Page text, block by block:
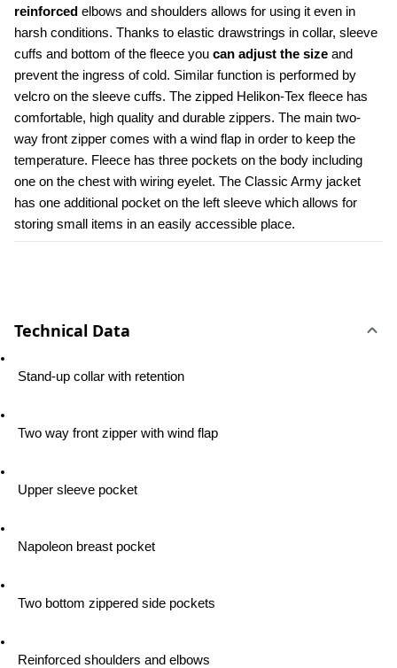
reinforced elbows and shoulders allows for using it even in
harsh conditions. Thanks to elastic drawstrings in collar, sleeve
cuffs and bottom of the fleece you can adjust the size and
prevent the ingress of cold. Similar function is performed by
velcro on the sleeve cuffs. The zipped Helikon-Tex fleece has
comfortable, high quality and durable zippers. The main two-
way front zipper comes with a wind flap in order to keep the
temperature. Fleece has three pockets on the body including
one on the chest with wiring eyelet. The Classic Army jacket
has one additional pocket on the left sleeve which allows for
storing small items in an easily accessible place.
Technical Data
Stand-up collar with retention
Two way front zipper with wind flap
Upper sleeve pocket
Napoleon breast pocket
Two bottom zippered side pockets
Reinforced shoulders and elbows